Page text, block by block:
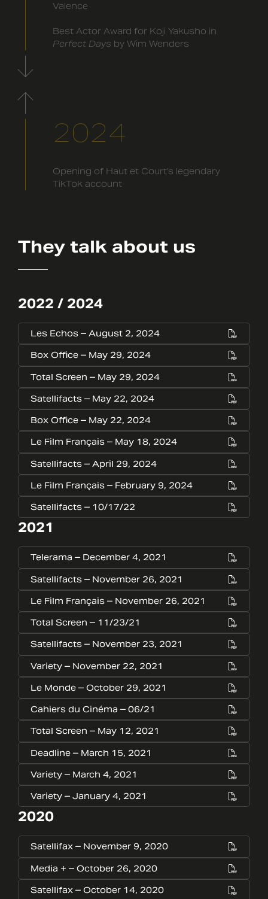
Valence
Best Actor Award for Koji Yakusho in
Perfect Days by Wim Wenders
2024
Opening of Haut et Court's legendary
TikTok account
They talk about us
2022 / 2024
Les Echos – August 2, 2024
Box Office – May 29, 2024
Total Screen – May 29, 2024
Satellifacts – May 22, 2024
Box Office – May 22, 2024
Le Film Français – May 18, 2024
Satellifacts – April 29, 2024
Le Film Français – February 9, 2024
Satellifacts – 10/17/22
2021
Telerama – December 4, 2021
Satellifacts – November 26, 2021
Le Film Français – November 26, 2021
Total Screen – 11/23/21
Satellifacts – November 23, 2021
Variety – November 22, 2021
Le Monde – October 29, 2021
Cahiers du Cinéma – 06/21
Total Screen – May 12, 2021
Deadline – March 15, 2021
Variety – March 4, 2021
Variety – January 4, 2021
2020
Satellifax – November 9, 2020
Media + – October 26, 2020
Satellifax – October 14, 2020